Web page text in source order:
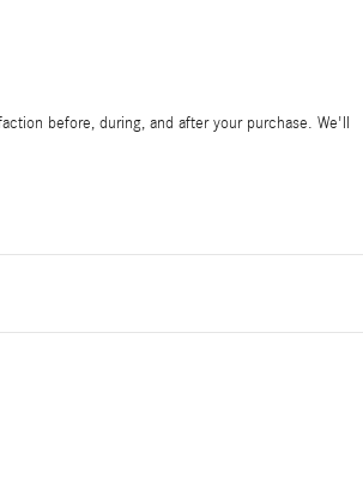
before, during, and after your purchase. We'll